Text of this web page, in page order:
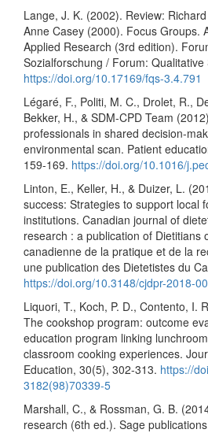
Lange, J. K. (2002). Review:
Anne Casey (2000). Focus Groups.
Applied Research (3rd edition).
Sozialforschung / Forum:
https://doi.org/10.17169/fqs-3.4.791
Légaré, F., Politi, M. C., Drolet, R.,
Bekker, H., & SDM-CPD Team
professionals in shared decision-
environmental scan. Patient
159-169. https://doi.org/10.1016/
Linton, E., Keller, H., & Duizer, L.
success: Strategies to support local
institutions. Canadian journal of
research : a publication of Dietitians
canadienne de la pratique et de la
une publication des Dietetistes du
https://doi.org/10.3148/cjdpr-2018-
Liquori, T., Koch, P. D., Contento, I.
The cookshop program: outcome
education program linking
classroom cooking experiences.
Education, 30(5), 302-313. https://
3182(98)70339-5
Marshall, C., & Rossman, G. B.
research (6th ed.). Sage